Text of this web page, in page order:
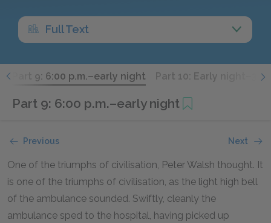
Full Text
Part 9: 6:00 p.m.–early night Part 10: Early
Part 9: 6:00 p.m.–early night
Previous Next
One of the triumphs of civilisation, Peter Walsh thought. It
is one of the triumphs of civilisation, as the light high bell
of the ambulance sounded. Swiftly, cleanly the
ambulance sped to the hospital, having picked up